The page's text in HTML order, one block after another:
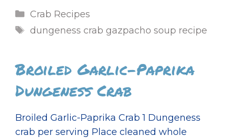
Categories
Crab Recipes
Tags
dungeness crab gazpacho soup recipe
Broiled Garlic-Paprika
Dungeness Crab
Broiled Garlic-Paprika Crab 1 Dungeness
crab per serving Place cleaned whole